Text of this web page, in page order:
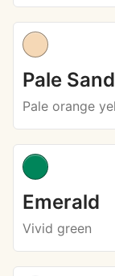
Pale Sand
Pale orange
Emerald
Vivid green